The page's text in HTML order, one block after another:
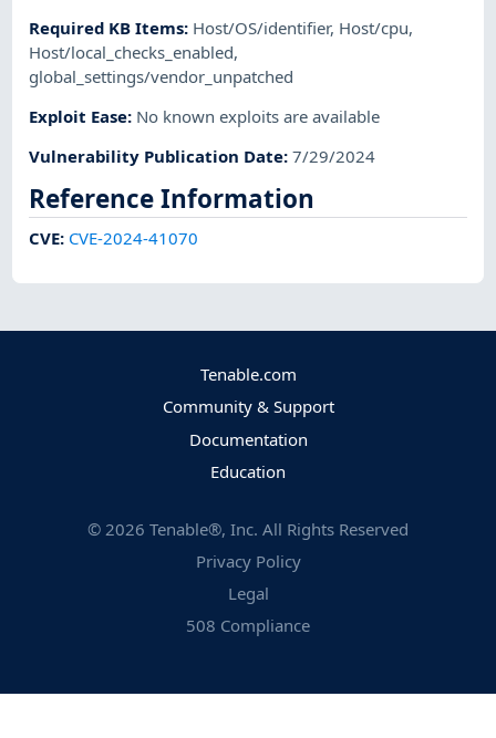
Required KB Items: Host/OS/identifier, Host/cpu,
Host/local_checks_enabled,
global_settings/vendor_unpatched
Exploit Ease: No known exploits are available
Vulnerability Publication Date:7/29/2024
Reference Information
CVE: CVE-2024-41070
Tenable.com
Community & Support
Documentation
Education
© 2026 Tenable®, Inc. All Rights Reserved
Privacy Policy
Legal
508 Compliance